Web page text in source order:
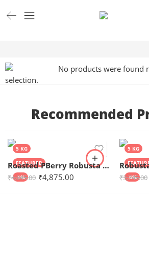
No products were found
selection.
Recommended
5 KG
FEATURED
-1%
Roasted PBerry Robusta Coffee 5kg
₹4,945.00 ₹4,875.00
5 KG
-6%
₹3,745.00